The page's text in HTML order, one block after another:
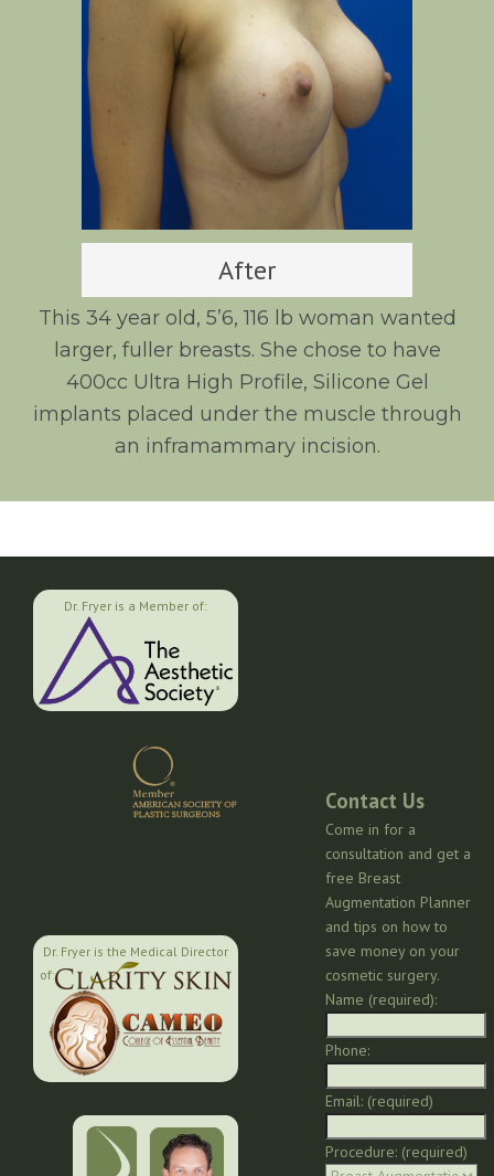
After
This 34 year old, 5’6, 116 lb woman wanted
larger, fuller breasts. She chose to have
400cc Ultra High Profile, Silicone Gel
implants placed under the muscle through
an inframammary incision.
Dr. Fryer is a Member of:
Dr. Fryer is the Medical Director
of:
Contact Us
Come in for a
consultation and get a
free Breast
Augmentation Planner
and tips on how to
save money on your
cosmetic surgery.
Name (required):
Phone:
Email: (required)
Procedure: (required)